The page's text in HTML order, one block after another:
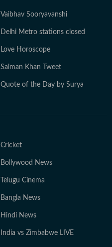
Vaibhav Sooryavanshi
Delhi Metro stations closed
Love Horoscope
Salman Khan Tweet
Quote of the Day by Surya
Cricket
Bollywood News
Telugu Cinema
Bangla News
Hindi News
India vs Zimbabwe LIVE